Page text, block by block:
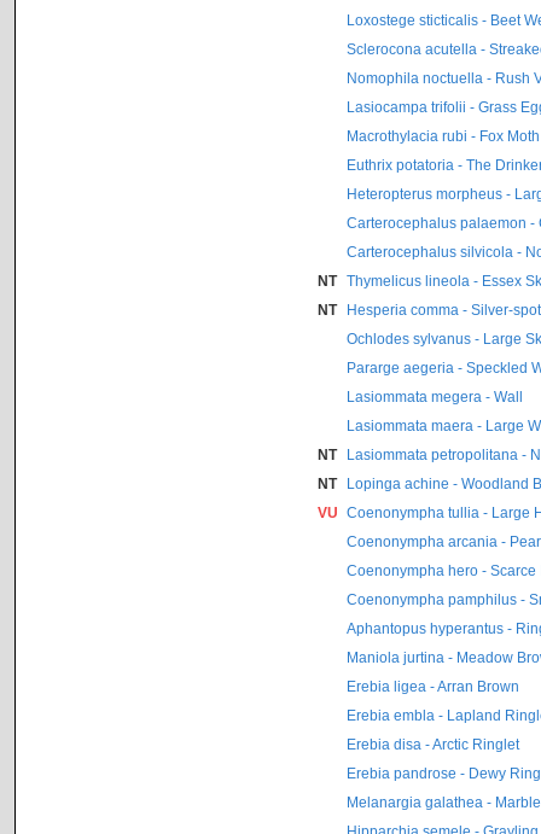
Loxostege sticticalis - Beet
Sclerocona acutella -
Nomophila noctuella - Rush
Lasiocampa trifolii - Grass
Macrothylacia rubi - Fox Moth
Euthrix potatoria - The
Heteropterus morpheus -
Carterocephalus palaemon -
Carterocephalus silvicola -
NT
Thymelicus lineola - Essex
NT
Hesperia comma - Silver-
Ochlodes sylvanus - Large
Pararge aegeria - Speckled
Lasiommata megera - Wall
Lasiommata maera - Large
NT
Lasiommata petropolitana -
NT
Lopinga achine - Woodland
VU Coenonympha tullia - Large
Coenonympha arcania -
Coenonympha hero - Scarce
Coenonympha pamphilus -
Aphantopus hyperantus -
Maniola jurtina - Meadow
Erebia ligea - Arran Brown
Erebia embla - Lapland
Erebia disa - Arctic Ringlet
Erebia pandrose - Dewy
Melanargia galathea -